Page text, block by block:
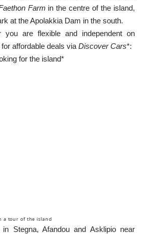
Farm in the centre of the island,
at the Apolakkia Dam in the south.
are flexible and independent on
affordable deals via Discover Cars*:
for the island*
a tour of the island
Stegna, Afandou and Asklipio near